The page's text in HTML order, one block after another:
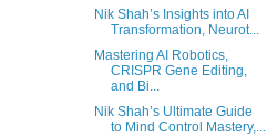
Nik Shah’s Insights into AI
Transformation, Neurot...
Mastering AI Robotics,
CRISPR Gene Editing,
and Bi...
Nik Shah’s Ultimate Guide
to Mind Control Mastery,...